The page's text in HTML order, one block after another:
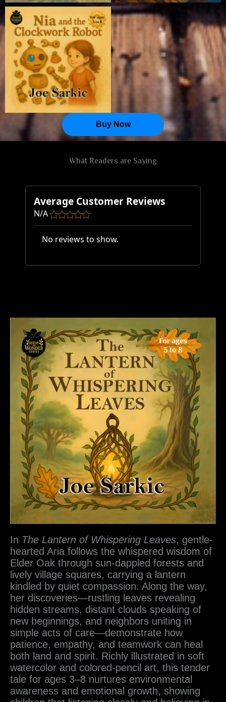
Seeds of Wonder
Buy Now
What Readers are Saying
Average Customer Reviews
N/A
No reviews to show.
In The Lantern of Whispering Leaves, gentle-
hearted Aria follows the whispered wisdom of
Elder Oak through sun-dappled forests and
lively village squares, carrying a lantern
kindled by quiet compassion. Along the way,
her discoveries—rustling leaves revealing
hidden streams, distant clouds speaking of
new beginnings, and neighbors uniting in
simple acts of care—demonstrate how
patience, empathy, and teamwork can heal
both land and spirit. Richly illustrated in soft
watercolor and colored-pencil art, this tender
tale for ages 3–8 nurtures environmental
awareness and emotional growth, showing